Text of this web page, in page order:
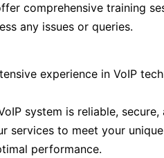
comprehensive training
any issues or queries.
experience in VoIP
system is reliable,
services to meet your
performance.